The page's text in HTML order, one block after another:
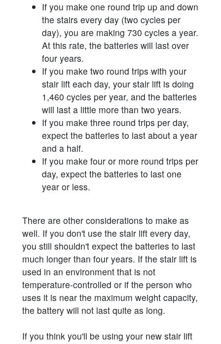
If you make one round trip up and down
the stairs every day (two cycles per
day), you are making 730 cycles a year.
At this rate, the batteries will last over
four years.
If you make two round trips with your
stair lift each day, your stair lift is doing
1,460 cycles per year, and the batteries
will last a little more than two years.
If you make three round trips per day,
expect the batteries to last about a year
and a half.
If you make four or more round trips per
day, expect the batteries to last one
year or less.
There are other considerations to make as
well. If you don't use the stair lift every day,
you still shouldn't expect the batteries to last
much longer than four years. If the stair lift is
used in an environment that is not
temperature-controlled or if the person who
uses it is near the maximum weight capacity,
the battery will not last quite as long.
If you think you'll be using your new stair lift